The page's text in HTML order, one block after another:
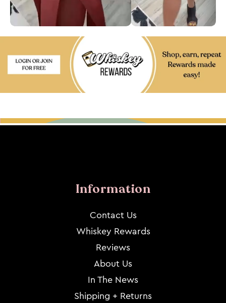
Information
Contact Us
Whiskey Rewards
Reviews
About Us
In The News
Shipping + Returns